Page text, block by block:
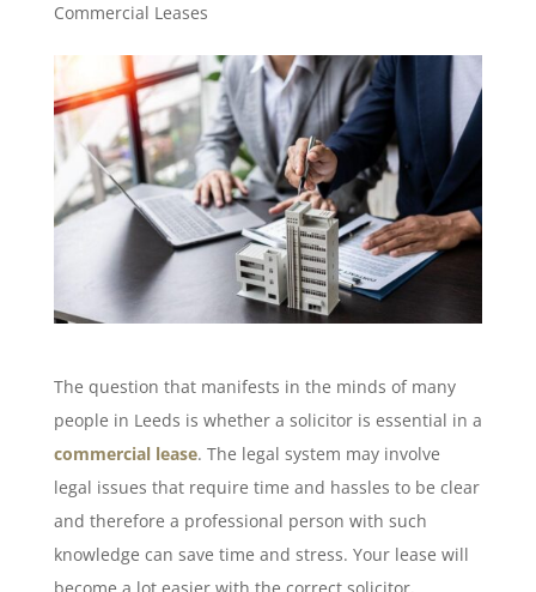
Commercial Leases
The question that manifests in the minds of many
people in Leeds is whether a solicitor is essential in a
commercial lease. The legal system may involve
legal issues that require time and hassles to be clear
and therefore a professional person with such
knowledge can save time and stress. Your lease will